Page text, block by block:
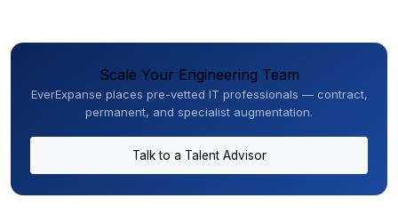
Scale Your Engineering Team
EverExpanse places pre-vetted IT professionals — contract,
permanent, and specialist augmentation.
Talk to a Talent Advisor